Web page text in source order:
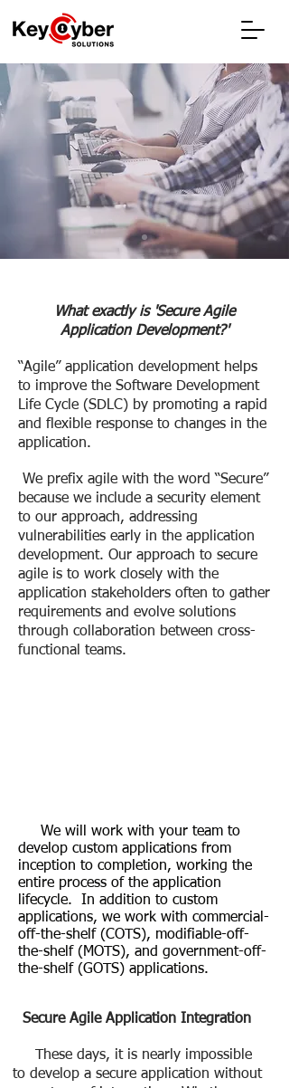
Securing Agile
Software
Development and
Integration
What exactly is 'Secure Agile
Application Development?'
“Agile” application development helps
to improve the Software Development
Life Cycle (SDLC) by promoting a rapid
and flexible response to changes in the
application.
We prefix agile with the word “Secure”
because we include a security element
to our approach, addressing
vulnerabilities early in the application
development. Our approach to secure
agile is to work closely with the
application stakeholders often to gather
requirements and evolve solutions
through collaboration between cross-
functional teams.
We will work with your team to
develop custom applications from
inception to completion, working the
entire process of the application
lifecycle. In addition to custom
applications, we work with commercial-
off-the-shelf (COTS), modifiable-off-
the-shelf (MOTS), and government-off-
the-shelf (GOTS) applications.
Secure Agile Application Integration
These days, it is nearly impossible
to develop a secure application without